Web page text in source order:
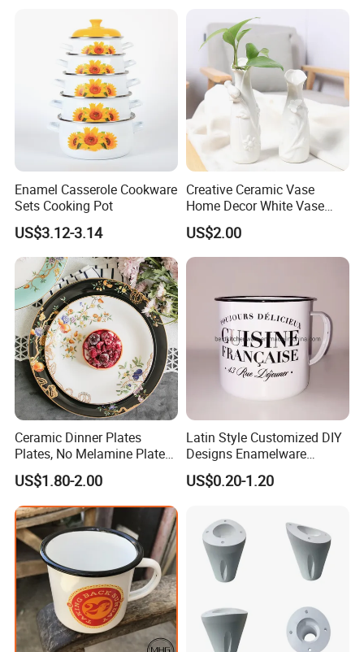
Enamel Casserole Cookware
Sets Cooking Pot
US$3.12-3.14
Creative Ceramic Vase
Home Decor White Vase
Manufacturer Direct Sales
US$2.00
Ceramic Dinner Plates
Plates, No Melamine Plates,
Christmas Plates - Set of 6
High Quality Ceramic 8"
Plate Dish Round
Pigmented
US$1.80-2.00
Latin Style Customized DIY
Designs Enamelware
Camping Mug
US$0.20-1.20